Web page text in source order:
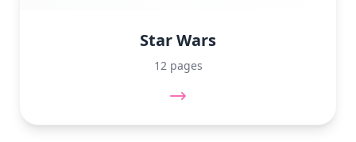
Star Wars
12 pages